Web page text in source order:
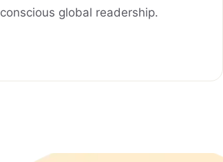
conscious global readership.